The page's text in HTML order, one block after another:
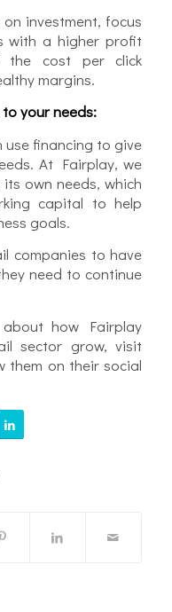
investment, focus
with a higher profit
the cost per click
margins.
your needs:
use financing to give
At Fairplay, we
own needs, which
capital to help
goals.
companies to have
need to continue
how Fairplay
sector grow, visit
them on their social